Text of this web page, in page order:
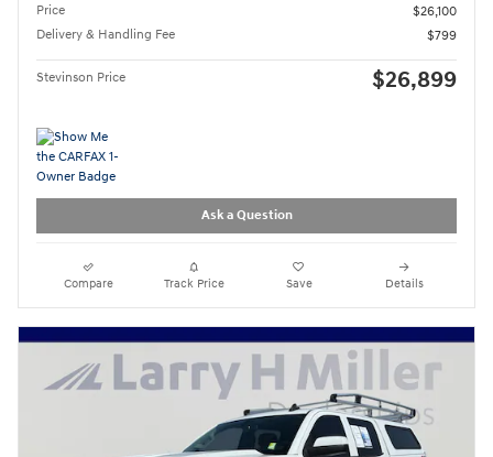
Price
$26,100
Delivery & Handling Fee
$799
Stevinson Price $26,899
Ask a Question
Compare Track Price Save Details